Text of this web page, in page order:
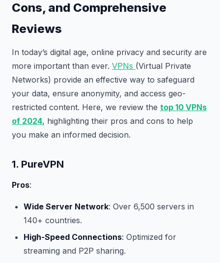
Cons, and Comprehensive
Reviews
In today’s digital age, online privacy and security are
more important than ever. VPNs (Virtual Private
Networks) provide an effective way to safeguard
your data, ensure anonymity, and access geo-
restricted content. Here, we review the top 10 VPNs
of 2024, highlighting their pros and cons to help
you make an informed decision.
1. PureVPN
Pros:
Wide Server Network: Over 6,500 servers in
140+ countries.
High-Speed Connections: Optimized for
streaming and P2P sharing.